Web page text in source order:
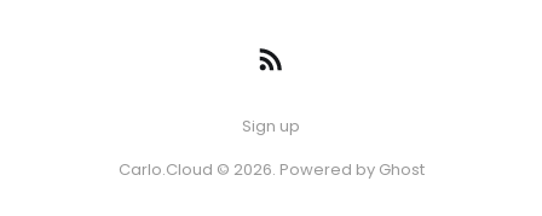
Sign up
Carlo.Cloud © 2026. Powered by Ghost